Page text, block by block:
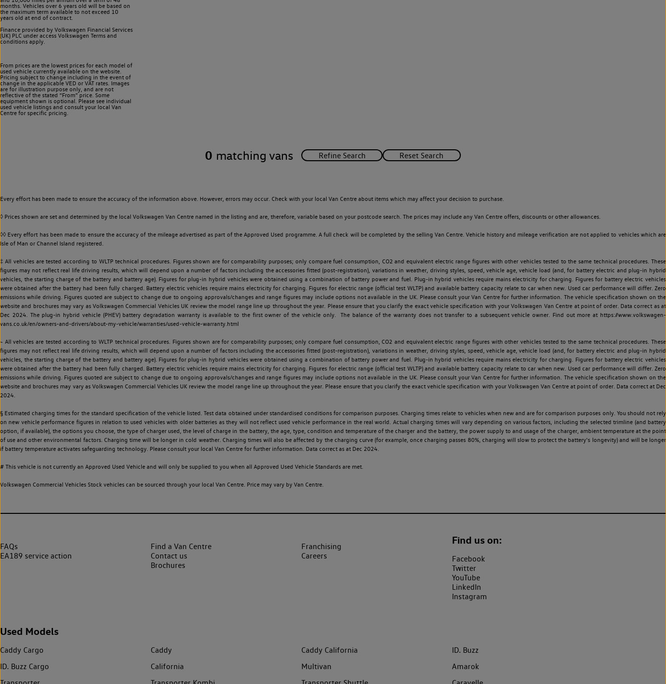
months. Vehicles over 6 years old will be based on
the maximum term available to not exceed 10
years old at end of contract.
Finance provided by Volkswagen Financial Services
(UK) PLC under access Volkswagen Terms and
conditions apply.
From prices are the lowest prices for each model of
used vehicle currently available on the website.
Pricing subject to change including in the event of
change in the applicable VED or VAT rates. Images
are for illustration purpose only, and are not
reflective of the stated “From” price. Some
equipment shown is optional. Please see individual
used vehicle listings and consult your local Van
Centre for specific pricing.
0 matching vans
Every effort has been made to ensure the accuracy of the information above. However, errors may occur. Check with your local Van Centre about items which may affect your decision to purchase.
◊ Prices shown are set and determined by the local Volkswagen Van Centre named in the listing and are, therefore, variable based on your postcode search. The prices may include any Van Centre offers, discounts or other allowances.
◊◊ Every effort has been made to ensure the accuracy of the mileage advertised as part of the Approved Used programme. A full check will be completed by the selling Van Centre. Vehicle history and mileage verification are not applied to vehicles which are
Isle of Man or Channel Island registered.
‡ All vehicles are tested according to WLTP technical procedures. Figures shown are for comparability purposes; only compare fuel consumption, CO2 and equivalent electric range figures with other vehicles tested to the same technical procedures. These
figures may not reflect real life driving results, which will depend upon a number of factors including the accessories fitted (post-registration), variations in weather, driving styles, speed, vehicle age, vehicle load (and, for battery electric and plug-in hybrid
vehicles, the starting charge of the battery and battery age). Figures for plug-in hybrid vehicles were obtained using a combination of battery power and fuel. Plug-in hybrid vehicles require mains electricity for charging. Figures for battery electric vehicles
were obtained after the battery had been fully charged. Battery electric vehicles require mains electricity for charging. Figures for electric range (official test WLTP) and available battery capacity relate to car when new. Used car performance will differ. Zero
emissions while driving. Figures quoted are subject to change due to ongoing approvals/changes and range figures may include options not available in the UK. Please consult your Van Centre for further information. The vehicle specification shown on the
website and brochures may vary as Volkswagen Commercial Vehicles UK review the model range line up throughout the year. Please ensure that you clarify the exact vehicle specification with your Volkswagen Van Centre at point of order. Data correct as at
Dec 2024. The plug-in hybrid vehicle (PHEV) battery degradation warranty is available to the first owner of the vehicle only. The balance of the warranty does not transfer to a subsequent vehicle owner. Find out more at https://www.volkswagen-
vans.co.uk/en/owners-and-drivers/about-my-vehicle/warranties/used-vehicle-warranty.html
~ All vehicles are tested according to WLTP technical procedures. Figures shown are for comparability purposes; only compare fuel consumption, CO2 and equivalent electric range figures with other vehicles tested to the same technical procedures. These
figures may not reflect real life driving results, which will depend upon a number of factors including the accessories fitted (post-registration), variations in weather, driving styles, speed, vehicle age, vehicle load (and, for battery electric and plug-in hybrid
vehicles, the starting charge of the battery and battery age). Figures for plug-in hybrid vehicles were obtained using a combination of battery power and fuel. Plug-in hybrid vehicles require mains electricity for charging. Figures for battery electric vehicles
were obtained after the battery had been fully charged. Battery electric vehicles require mains electricity for charging. Figures for electric range (official test WLTP) and available battery capacity relate to car when new. Used car performance will differ. Zero
emissions while driving. Figures quoted are subject to change due to ongoing approvals/changes and range figures may include options not available in the UK. Please consult your Van Centre for further information. The vehicle specification shown on the
website and brochures may vary as Volkswagen Commercial Vehicles UK review the model range line up throughout the year. Please ensure that you clarify the exact vehicle specification with your Volkswagen Van Centre at point of order. Data correct at Dec
2024.
§ Estimated charging times for the standard specification of the vehicle listed. Test data obtained under standardised conditions for comparison purposes. Charging times relate to vehicles when new and are for comparison purposes only. You should not rely
on new vehicle performance figures in relation to used vehicles with older batteries as they will not reflect used vehicle performance in the real world. Actual charging times will vary depending on various factors, including the selected trimline (and battery
option, if available), the options you choose, the type of charger used, the level of charge in the battery, the age, type, condition and temperature of the charger and the battery, the power supply to and usage of the charger, ambient temperature at the point
of use and other environmental factors. Charging time will be longer in cold weather. Charging times will also be affected by the charging curve (for example, once charging passes 80%, charging will slow to protect the battery's longevity) and will be longer
if battery temperature activates safeguarding technology. Please consult your local Van Centre for further information. Data correct as at Dec 2024.
# This vehicle is not currently an Approved Used Vehicle and will only be supplied to you when all Approved Used Vehicle Standards are met.
Volkswagen Commercial Vehicles Stock vehicles can be sourced through your local Van Centre. Price may vary by Van Centre.
FAQs
EA189 service action
Find a Van Centre
Contact us
Brochures
Franchising
Careers
Find us on:
Facebook
Twitter
YouTube
LinkedIn
Instagram
Used Models
Caddy Cargo Caddy Caddy California
ID. Buzz
ID. Buzz Cargo
California Multivan
Amarok